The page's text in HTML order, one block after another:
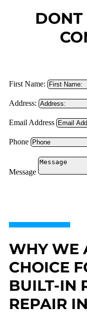
DONT
First Name:
Address:
Email Address
Phone
Message
WHY WE
CHOICE
BUILT-IN
REPAIR